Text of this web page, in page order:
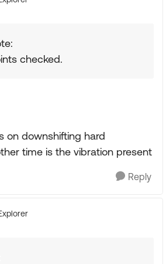
checked.
on downshifting hard
time is the vibration present
Reply